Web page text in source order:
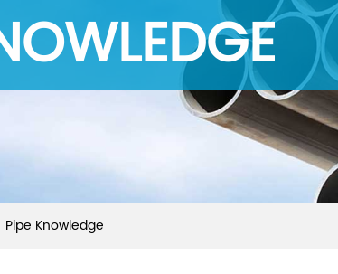
Pipe Knowledge